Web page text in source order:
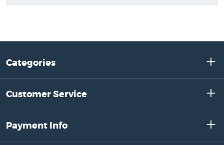
Categories
Customer Service
Payment Info